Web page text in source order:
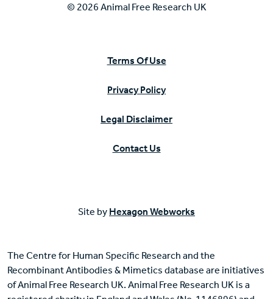
© 2026 Animal Free Research UK
Terms Of Use
Privacy Policy
Legal Disclaimer
Contact Us
Site by Hexagon Webworks
The Centre for Human Specific Research and the
Recombinant Antibodies & Mimetics database are initiatives
of Animal Free Research UK. Animal Free Research UK is a